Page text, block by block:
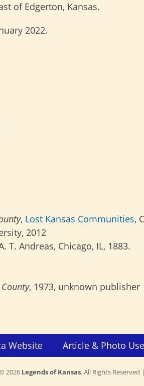
of Edgerton, Kansas.
2022.
, Lost Kansas Communities,
2012
T. Andreas, Chicago, IL, 1883.
, 1973, unknown publisher
Website Article & Photo Use
2026 Legends of Kansas. All Rights